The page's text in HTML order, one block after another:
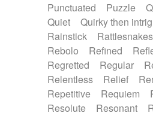
Punctuated
Puzzle
Quiet
Quirky then
Rainstick
Rattlesnakes
Rebolo
Refined
Regretted
Regular
Relentless
Relief
Repetitive
Requiem
Resolute
Resonant